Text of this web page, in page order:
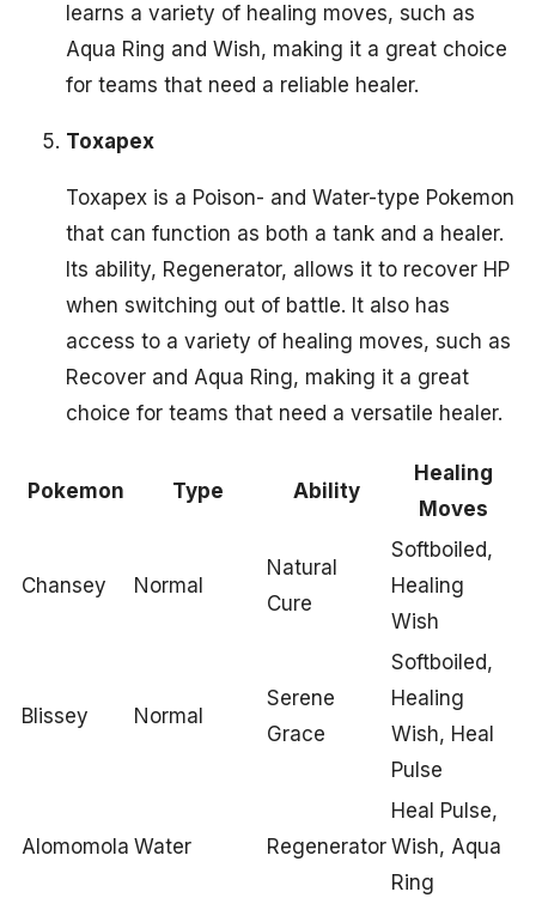
learns a variety of healing moves, such as
Aqua Ring and Wish, making it a great choice
for teams that need a reliable healer.
Toxapex
Toxapex is a Poison- and Water-type Pokemon
that can function as both a tank and a healer.
Its ability, Regenerator, allows it to recover HP
when switching out of battle. It also has
access to a variety of healing moves, such as
Recover and Aqua Ring, making it a great
choice for teams that need a versatile healer.
Pokemon Type Ability
Healing
Moves
Chansey Normal
Natural
Cure
Softboiled,
Healing
Wish
Blissey Normal
Serene
Grace
Softboiled,
Healing
Wish, Heal
Pulse
Alomomola Water Regenerator
Heal Pulse,
Wish, Aqua
Ring